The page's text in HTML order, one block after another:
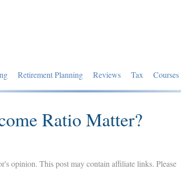
Retirement Planning Reviews Tax Courses
Ratio Matter?
opinion. This post may contain affiliate links. Please